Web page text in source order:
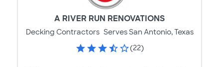
A RIVER RUN RENOVATIONS
Decking Contractors Serves San Antonio, Texas
(22)